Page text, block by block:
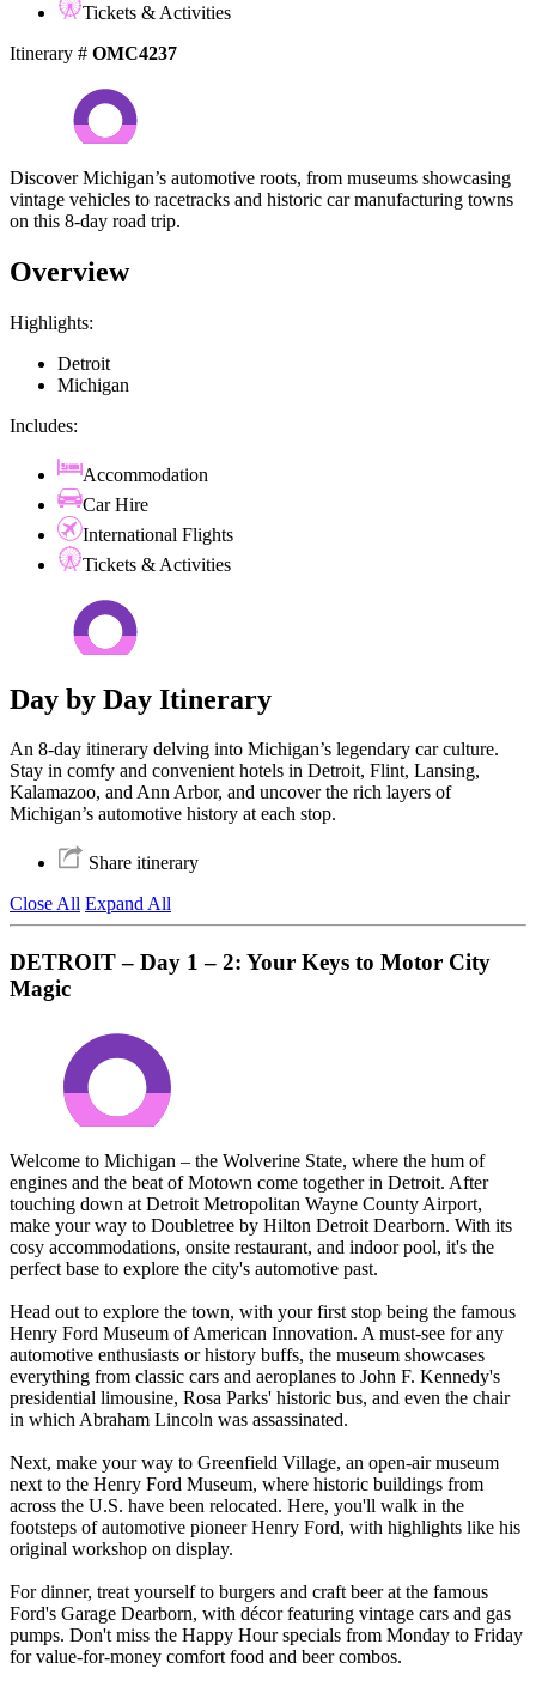
Tickets & Activities
Itinerary # OMC4237
Discover Michigan’s automotive roots, from museums showcasing
vintage vehicles to racetracks and historic car manufacturing towns
on this 8-day road trip.
Overview
Highlights:
Detroit
Michigan
Includes:
Accommodation
Car Hire
International Flights
Tickets & Activities
Day by Day Itinerary
An 8-day itinerary delving into Michigan’s legendary car culture.
Stay in comfy and convenient hotels in Detroit, Flint, Lansing,
Kalamazoo, and Ann Arbor, and uncover the rich layers of
Michigan’s automotive history at each stop.
Share itinerary
Close All Expand All
DETROIT – Day 1 – 2: Your Keys to Motor City
Magic
Welcome to Michigan – the Wolverine State, where the hum of
engines and the beat of Motown come together in Detroit. After
touching down at Detroit Metropolitan Wayne County Airport,
make your way to Doubletree by Hilton Detroit Dearborn. With its
cosy accommodations, onsite restaurant, and indoor pool, it's the
perfect base to explore the city's automotive past.
Head out to explore the town, with your first stop being the famous
Henry Ford Museum of American Innovation. A must-see for any
automotive enthusiasts or history buffs, the museum showcases
everything from classic cars and aeroplanes to John F. Kennedy's
presidential limousine, Rosa Parks' historic bus, and even the chair
in which Abraham Lincoln was assassinated.
Next, make your way to Greenfield Village, an open-air museum
next to the Henry Ford Museum, where historic buildings from
across the U.S. have been relocated. Here, you'll walk in the
footsteps of automotive pioneer Henry Ford, with highlights like his
original workshop on display.
For dinner, treat yourself to burgers and craft beer at the famous
Ford's Garage Dearborn, with décor featuring vintage cars and gas
pumps. Don't miss the Happy Hour specials from Monday to Friday
for value-for-money comfort food and beer combos.